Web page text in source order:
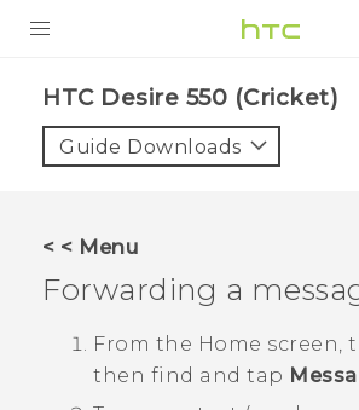
VIVE
VIVERSE
SUPPORT
HTC Devices & Accessories
Video Tutorials
BLOG
HTC Desire 550 (Cricket)‎
Guide Downloads
< < Menu
Forwarding a
From the Home screen,
then find and tap